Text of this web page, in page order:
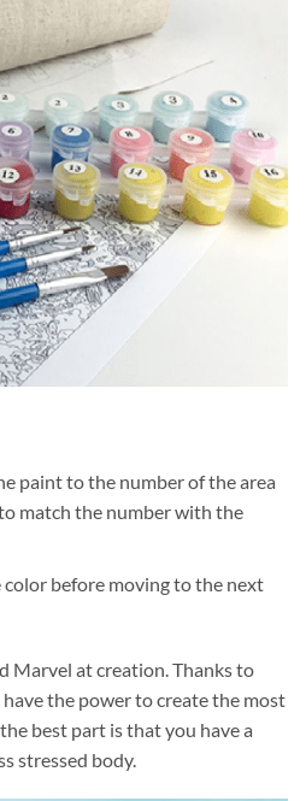
paint to the number of the area
match the number with the
before moving to the next
Marvel at creation. Thanks to
have the power to create the most
best part is that you have a
stressed body.